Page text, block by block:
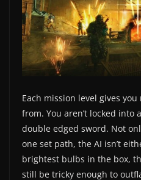
Each mission level gives
from. You aren’t locked into
double edged sword. Not
one set path, the AI isn’t
brightest bulbs in the box,
still be tricky enough to